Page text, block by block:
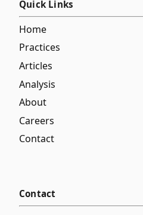
Quick Links
Home
Practices
Articles
Analysis
About
Careers
Contact
Contact